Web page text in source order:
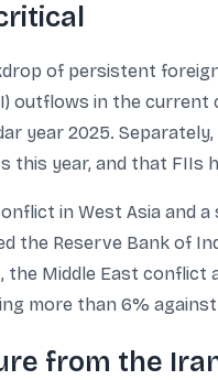
of persistent
outflows in the current
year 2025.
year, and that FIIs
in West Asia and
Reserve Bank of
Middle East conflict
more than 6%
from the